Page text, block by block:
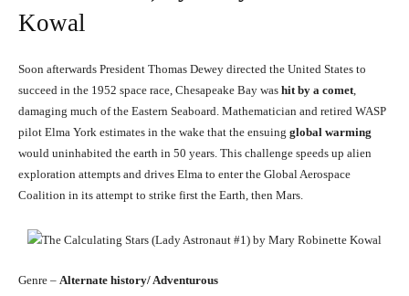
Kowal
Soon afterwards President Thomas Dewey directed the United States to
succeed in the 1952 space race, Chesapeake Bay was hit by a comet,
damaging much of the Eastern Seaboard. Mathematician and retired WASP
pilot Elma York estimates in the wake that the ensuing global warming
would uninhabited the earth in 50 years. This challenge speeds up alien
exploration attempts and drives Elma to enter the Global Aerospace
Coalition in its attempt to strike first the Earth, then Mars.
Genre – Alternate history/ Adventurous